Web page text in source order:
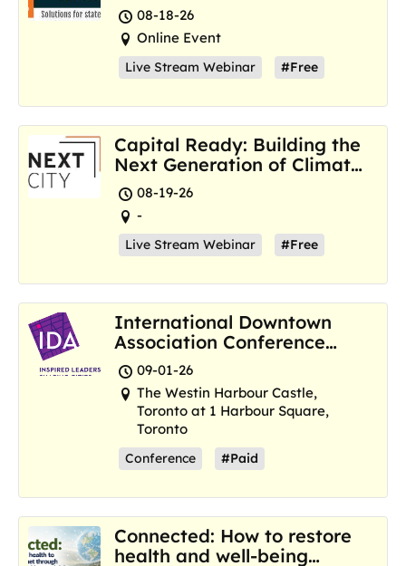
08-18-26
Online Event
Live Stream Webinar #Free
Capital Ready: Building the
Next Generation of Climate
Resilience Hubs
08-19-26
-
Live Stream Webinar #Free
International Downtown
Association Conference
and Marketplace
09-01-26
The Westin Harbour Castle,
Toronto at 1 Harbour Square,
Toronto
Conference #Paid
Connected: How to restore
health and well-being